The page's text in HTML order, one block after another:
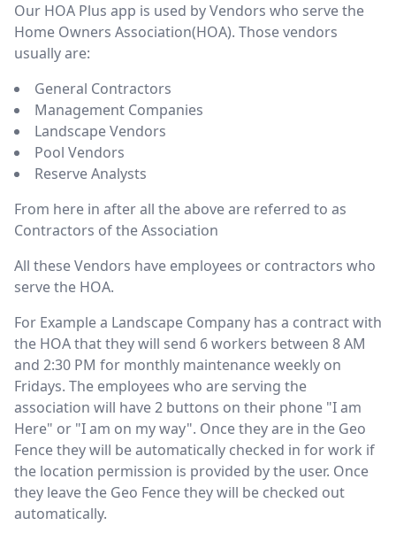
Our HOA Plus app is used by Vendors who serve the
Home Owners Association(HOA). Those vendors
usually are:
General Contractors
Management Companies
Landscape Vendors
Pool Vendors
Reserve Analysts
From here in after all the above are referred to as
Contractors of the Association
All these Vendors have employees or contractors who
serve the HOA.
For Example a Landscape Company has a contract with
the HOA that they will send 6 workers between 8 AM
and 2:30 PM for monthly maintenance weekly on
Fridays. The employees who are serving the
association will have 2 buttons on their phone "I am
Here" or "I am on my way". Once they are in the Geo
Fence they will be automatically checked in for work if
the location permission is provided by the user. Once
they leave the Geo Fence they will be checked out
automatically.